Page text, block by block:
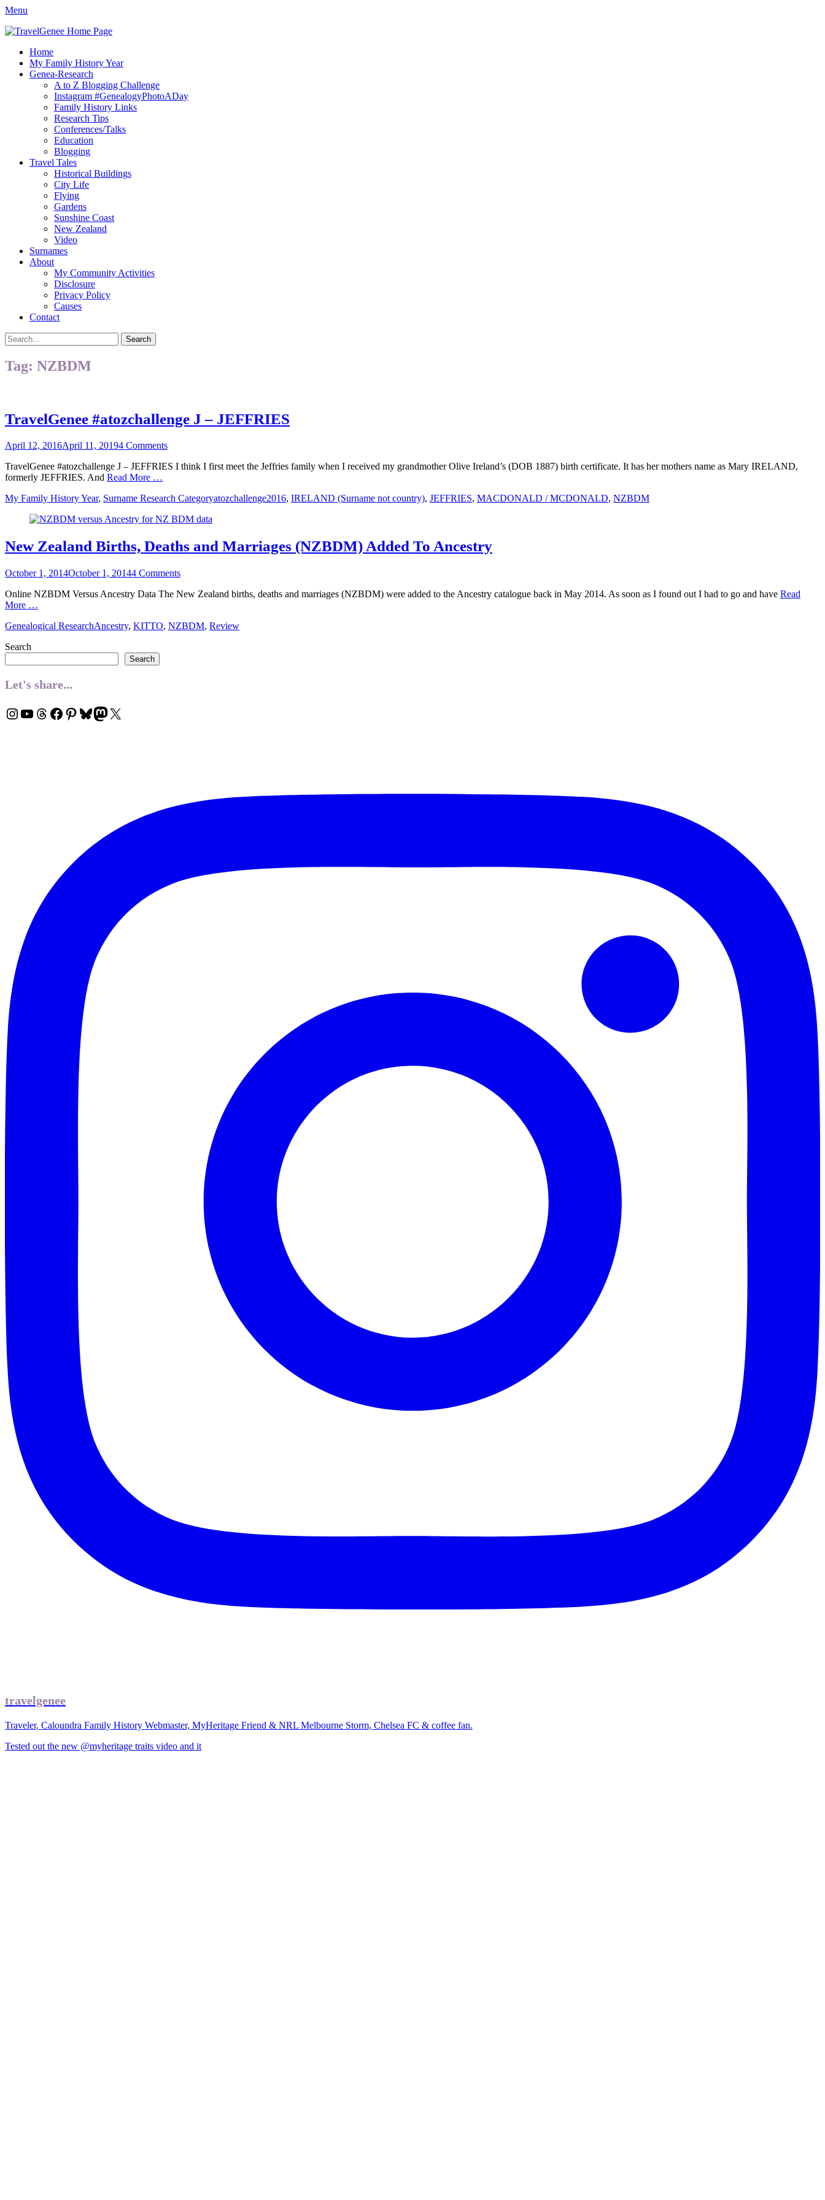
Menu
TravelGenee
Primary
Menu
Skip
content
Home
My Family History Year
Genea-Research
A to Z Blogging Challenge
Instagram #GenealogyPhotoADay
Family History Links
Research Tips
Conferences/Talks
Education
Blogging
Travel Tales
Historical Buildings
City Life
Flying
Gardens
Sunshine Coast
New Zealand
Video
Surnames
About
My Community Activities
Disclosure
Privacy Policy
Causes
Contact
Search
Search
for:
Tag: NZBDM
TravelGenee #atozchallenge J – JEFFRIES
Posted
April 12, 2016April 11, 20194 Comments
TravelGenee #atozchallenge J – JEFFRIES I think I first meet the Jeffries family when I received my grandmother Olive Ireland’s (DOB 1887) birth certificate. It has her mothers name as Mary IRELAND,
formerly JEFFRIES. And Read More …
Categories
My Family History Year, Surname Research CategoryTags
atozchallenge2016, IRELAND (Surname not country), JEFFRIES, MACDONALD / MCDONALD, NZBDM
New Zealand Births, Deaths and Marriages (NZBDM) Added To Ancestry
Posted
October 1, 2014October 1, 20144 Comments
Online NZBDM Versus Ancestry Data The New Zealand births, deaths and marriages (NZBDM) were added to the Ancestry catalogue back in May 2014. As soon as I found out I had to go and have Read
More …
Categories
Genealogical ResearchTags
Ancestry, KITTO, NZBDM, Review
Search
Search
Let's share...
Instagram
YouTube
Threads
Facebook
Pinterest
Bluesky
Mastodon
X
travelgenee
Traveler, Caloundra Family History Webmaster, MyHeritage Friend & NRL Melbourne Storm, Chelsea FC & coffee fan.
Tested out the new @myheritage traits video and it